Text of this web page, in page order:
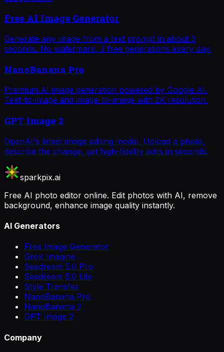
Free AI Image Generator
Generate any image from a text prompt in about 3
seconds. No watermark, 3 free generations every day.
NanoBanana Pro
Premium AI image generation powered by Google AI.
Text-to-image and image-to-image with 2K resolution.
GPT Image 2
OpenAI's latest image editing model. Upload a photo,
describe the change, get high-fidelity edits in seconds.
sparkpix.ai
Free AI photo editor online. Edit photos with AI, remove
background, enhance image quality instantly.
AI Generators
Free Image Generator
Grok Imagine
Seedream 5.0 Pro
Seedream 5.0 Lite
Style Transfer
NanoBanana Pro
NanoBanana 2
GPT Image 2
Company